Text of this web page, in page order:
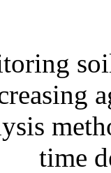
time